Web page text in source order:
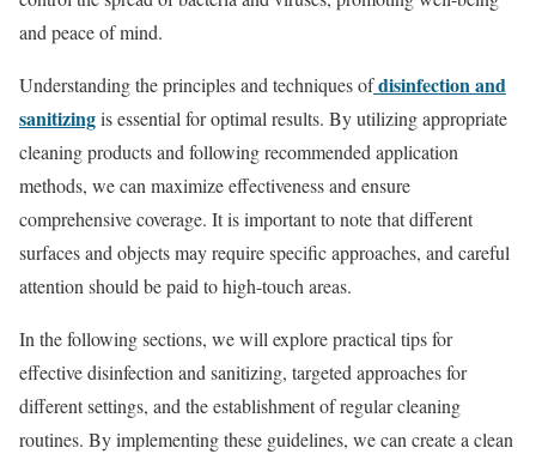
and peace of mind.
Understanding the principles and techniques ofdisinfection and
sanitizingis essential for optimal results. By utilizing appropriate
cleaning products and following recommended application
methods, we can maximize effectiveness and ensure
comprehensive coverage. It is important to note that different
surfaces and objects may require specific approaches, and careful
attention should be paid to high-touch areas.
In the following sections, we will explore practical tips for
effective disinfection and sanitizing, targeted approaches for
different settings, and the establishment of regular cleaning
routines. By implementing these guidelines, we can create a clean